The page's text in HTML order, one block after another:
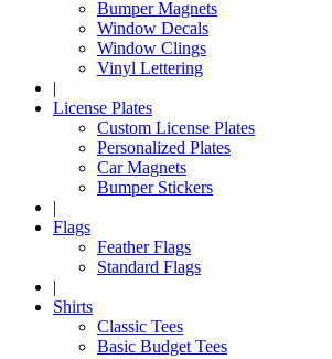
Bumper Magnets
Window Decals
Window Clings
Vinyl Lettering
|
License Plates
Custom License Plates
Personalized Plates
Car Magnets
Bumper Stickers
|
Flags
Feather Flags
Standard Flags
|
Shirts
Classic Tees
Basic Budget Tees